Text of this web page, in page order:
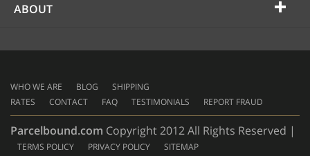
ABOUT
WHO WE ARE BLOG
SHIPPING
RATES
CONTACT FAQ TESTIMONIALS REPORT FRAUD
Parcelbound.com Copyright 2012 All Rights Reserved |
TERMS POLICY PRIVACY POLICY SITEMAP